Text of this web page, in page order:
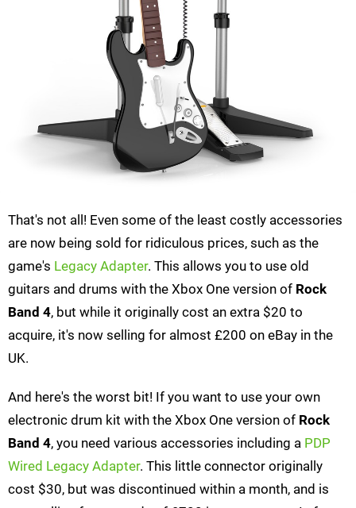
That's not all! Even some of the least costly accessories
are now being sold for ridiculous prices, such as the
game's Legacy Adapter. This allows you to use old
guitars and drums with the Xbox One version of Rock
Band 4, but while it originally cost an extra $20 to
acquire, it's now selling for almost £200 on eBay in the
UK.
And here's the worst bit! If you want to use your own
electronic drum kit with the Xbox One version of Rock
Band 4, you need various accessories including a PDP
Wired Legacy Adapter. This little connector originally
cost $30, but was discontinued within a month, and is